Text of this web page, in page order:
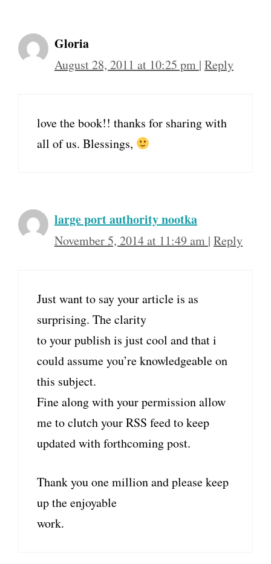
Gloria
August 28, 2011 at 10:25 pm | Reply
love the book!! thanks for sharing with
all of us. Blessings,
large port authority nootka
November 5, 2014 at 11:49 am | Reply
Just want to say your article is as
surprising. The clarity
to your publish is just cool and that i
could assume you’re knowledgeable on
this subject.
Fine along with your permission allow
me to clutch your RSS feed to keep
updated with forthcoming post.
Thank you one million and please keep
up the enjoyable
work.